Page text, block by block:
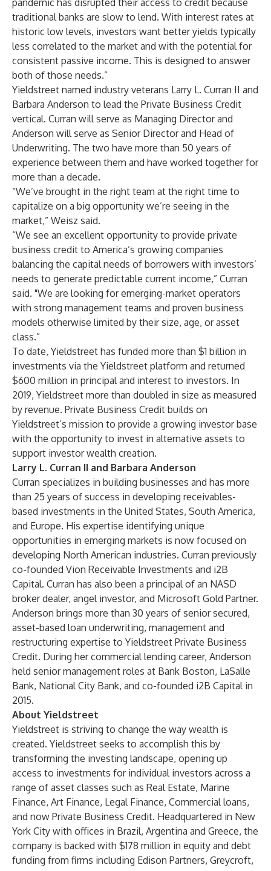
pandemic has disrupted their access to credit because
traditional banks are slow to lend. With interest rates at
historic low levels, investors want better yields typically
less correlated to the market and with the potential for
consistent passive income. This is designed to answer
both of those needs.”
Yieldstreet named industry veterans Larry L. Curran II and
Barbara Anderson to lead the Private Business Credit
vertical. Curran will serve as Managing Director and
Anderson will serve as Senior Director and Head of
Underwriting. The two have more than 50 years of
experience between them and have worked together for
more than a decade.
“We’ve brought in the right team at the right time to
capitalize on a big opportunity we’re seeing in the
market,” Weisz said.
“We see an excellent opportunity to provide private
business credit to America’s growing companies
balancing the capital needs of borrowers with investors’
needs to generate predictable current income,” Curran
said. "We are looking for emerging-market operators
with strong management teams and proven business
models otherwise limited by their size, age, or asset
class.”
To date, Yieldstreet has funded more than $1 billion in
investments via the Yieldstreet platform and returned
$600 million in principal and interest to investors. In
2019, Yieldstreet more than doubled in size as measured
by revenue. Private Business Credit builds on
Yieldstreet’s mission to provide a growing investor base
with the opportunity to invest in alternative assets to
support investor wealth creation.
Larry L. Curran II and Barbara Anderson
Curran specializes in building businesses and has more
than 25 years of success in developing receivables-
based investments in the United States, South America,
and Europe. His expertise identifying unique
opportunities in emerging markets is now focused on
developing North American industries. Curran previously
co-founded Vion Receivable Investments and i2B
Capital. Curran has also been a principal of an NASD
broker dealer, angel investor, and Microsoft Gold Partner.
Anderson brings more than 30 years of senior secured,
asset-based loan underwriting, management and
restructuring expertise to Yieldstreet Private Business
Credit. During her commercial lending career, Anderson
held senior management roles at Bank Boston, LaSalle
Bank, National City Bank, and co-founded i2B Capital in
2015.
About Yieldstreet
Yieldstreet is striving to change the way wealth is
created. Yieldstreet seeks to accomplish this by
transforming the investing landscape, opening up
access to investments for individual investors across a
range of asset classes such as Real Estate, Marine
Finance, Art Finance, Legal Finance, Commercial loans,
and now Private Business Credit. Headquartered in New
York City with offices in Brazil, Argentina and Greece, the
company is backed with $178 million in equity and debt
funding from firms including Edison Partners, Greycroft,